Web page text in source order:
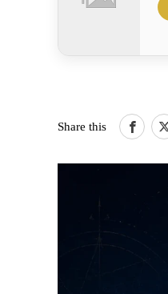
Share this